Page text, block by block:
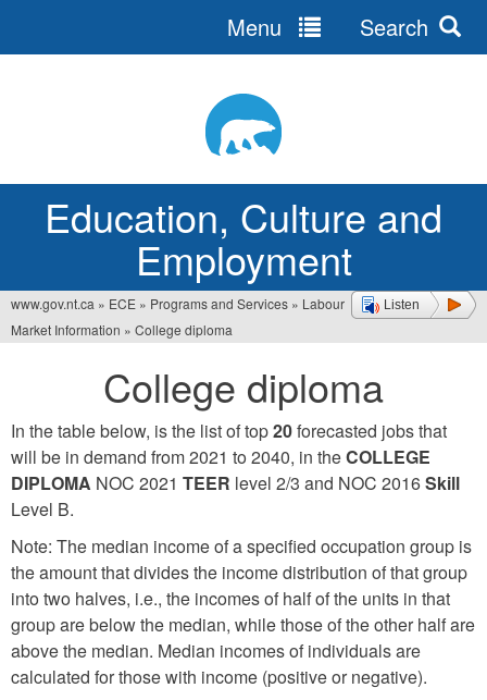
Education, Culture and
Employment
Menu Search
Listen
You
www.gov.nt.ca » ECE » Programs and Services » Labour
Market Information » College diploma
College diploma
In the table below, is the list of top20forecasted jobs that
will be in demand from 2021 to 2040, in theCOLLEGE
DIPLOMA NOC 2021 TEER level 2/3 and NOC 2016Skill
Level B.
Note: The median income of a specified occupation group is
the amount that divides the income distribution of that group
into two halves, i.e., the incomes of half of the units in that
group are below the median, while those of the other half are
above the median. Median incomes of individuals are
calculated for those with income (positive or negative).